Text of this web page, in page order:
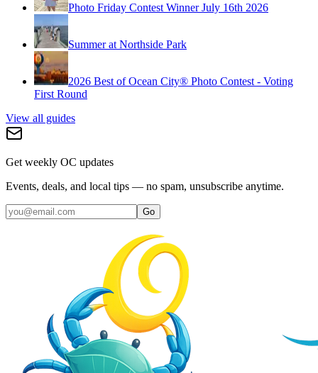
Photo Friday Contest Winner July 16th 2026
Summer at Northside Park
2026 Best of Ocean City® Photo Contest - Voting
First Round
View all guides
Get weekly OC updates
Events, deals, and local tips — no spam, unsubscribe anytime.
Go